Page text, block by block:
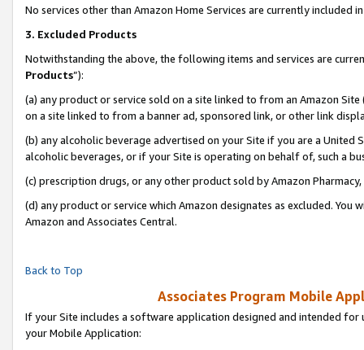
No services other than Amazon Home Services are currently included
3. Excluded Products
Notwithstanding the above, the following items and services are
Products”):
(a) any product or service sold on a site linked to from an Amazon
on a site linked to from a banner ad, sponsored link, or other link
(b) any alcoholic beverage advertised on your Site if you are a
alcoholic beverages, or if your Site is operating on behalf of, such a
(c) prescription drugs, or any other product sold by Amazon Pharmacy,
(d) any product or service which Amazon designates as excluded.
Amazon and Associates Central.
Back to Top
Associates Program Mobile
If your Site includes a software application designed and intended
your Mobile Application: